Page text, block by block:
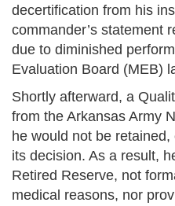
decertification from his
commander’s statement
due to diminished
Evaluation Board (MEB)
Shortly afterward, a
from the Arkansas Army
he would not be
its decision. As a result,
Retired Reserve, not
medical reasons, nor